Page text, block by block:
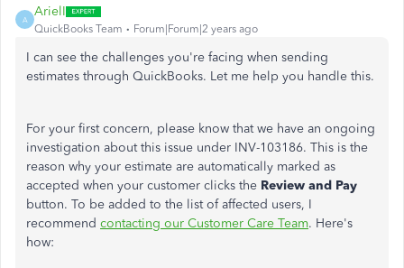
A
ArielI
QuickBooks Team Forum|Forum|2 years ago
I can see the challenges you're facing when sending
estimates through QuickBooks. Let me help you handle this.
For your first concern, please know that we have an ongoing
investigation about this issue under INV-103186. This is the
reason why your estimate are automatically marked as
accepted when your customer clicks the Review and Pay
button. To be added to the list of affected users, I
recommend contacting our Customer Care Team. Here's
how: